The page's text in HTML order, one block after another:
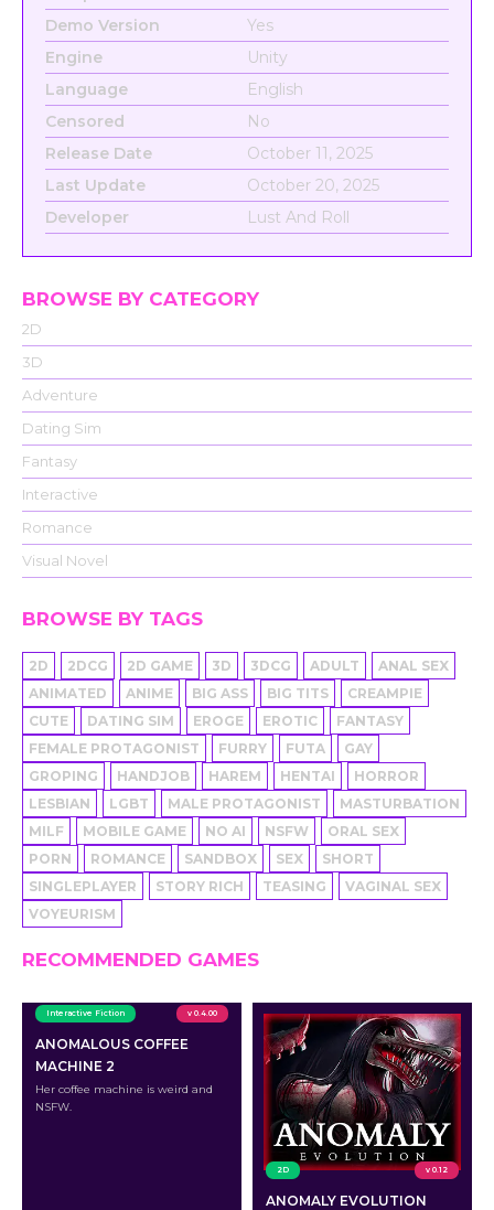
Demo Version
Yes
Engine
Unity
Language
English
Censored
No
Release Date
October 11, 2025
Last Update
October 20, 2025
Developer
Lust And Roll
BROWSE BY CATEGORY
2D
3D
Adventure
Dating Sim
Fantasy
Interactive
Romance
Visual Novel
BROWSE BY TAGS
2D 2DCG 2D GAME 3D 3DCG ADULT
ANAL SEX
ANIMATED
ANIME BIG ASS BIG TITS
CREAMPIE
CUTE
DATING SIM EROGE EROTIC
FANTASY
FEMALE PROTAGONIST
FURRY FUTA
GAY
GROPING
HANDJOB HAREM HENTAI
HORROR
LESBIAN
LGBT MALE PROTAGONIST
MASTURBATION
MILF
MOBILE GAME NO AI NSFW
ORAL SEX
PORN
ROMANCE SANDBOX SEX
SHORT
SINGLEPLAYER
STORY RICH TEASING
VAGINAL SEX
VOYEURISM
RECOMMENDED GAMES
Interactive Fiction v 0.4.00
ANOMALOUS COFFEE
MACHINE 2
Her coffee machine is weird and
NSFW.
2D v 0.12
ANOMALY EVOLUTION